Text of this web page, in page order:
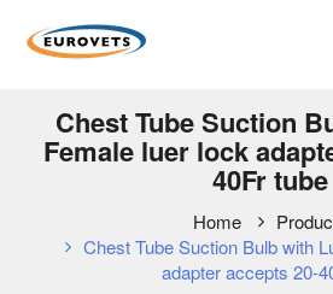
Chest Tube Suction
Female luer lock
40Fr tube
Home
Chest Tube Suction Bulb with
adapter accepts 20-